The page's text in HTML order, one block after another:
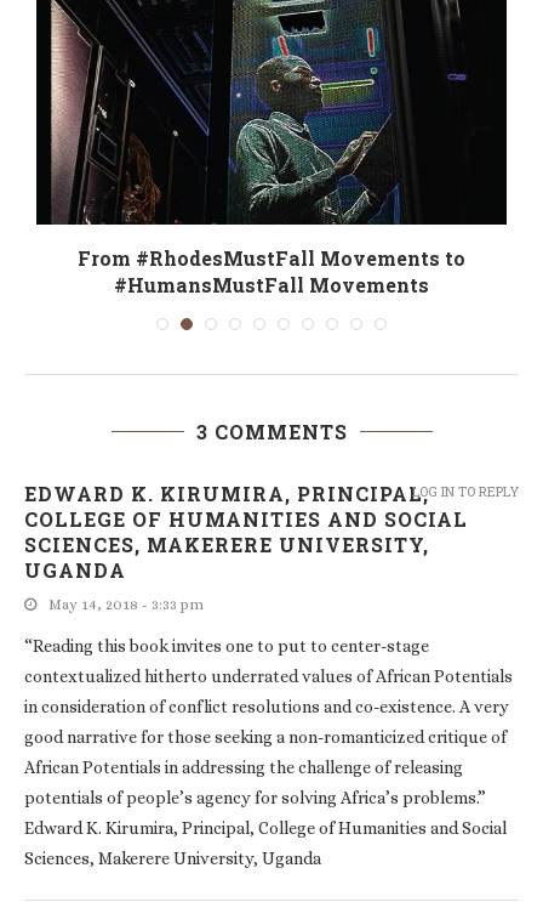
From #RhodesMustFall Movements to
#HumansMustFall Movements
3 COMMENTS
EDWARD K. KIRUMIRA, PRINCIPAL,
COLLEGE OF HUMANITIES AND SOCIAL
SCIENCES, MAKERERE UNIVERSITY,
UGANDA
May 14, 2018 - 3:33 pm
“Reading this book invites one to put to center-stage
contextualized hitherto underrated values of African Potentials
in consideration of conflict resolutions and co-existence. A very
good narrative for those seeking a non-romanticized critique of
African Potentials in addressing the challenge of releasing
potentials of people’s agency for solving Africa’s problems.”
Edward K. Kirumira, Principal, College of Humanities and Social
Sciences, Makerere University, Uganda
LOG IN TO REPLY